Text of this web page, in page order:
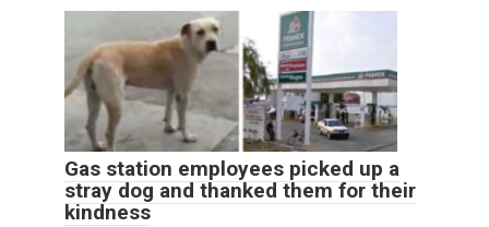
Gas station employees picked up a
stray dog ​​and thanked them for their
kindness